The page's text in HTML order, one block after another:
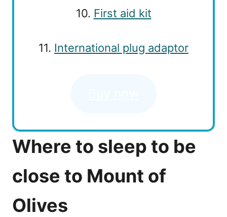
10. First aid kit
11. International plug adaptor
Where to sleep to be
close to Mount of
Olives